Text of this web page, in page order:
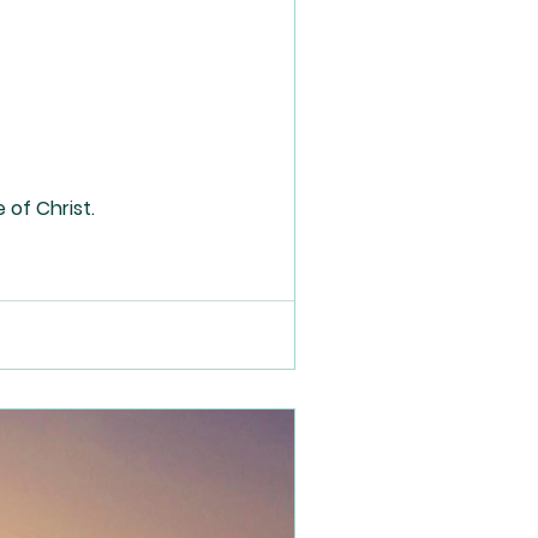
of Christ.